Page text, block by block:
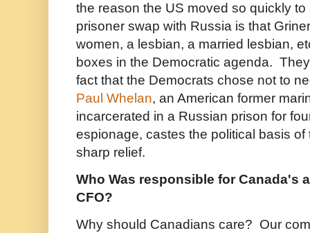
the reason the US moved so quickly
prisoner swap with Russia is that
women, a lesbian, a married lesbian,
boxes in the Democratic agenda.
fact that the Democrats chose not to
Paul Whelan, an American former
incarcerated in a Russian prison for
espionage, castes the political basis of
sharp relief.
Who Was responsible for Canada's
CFO?
Why should Canadians care? Our